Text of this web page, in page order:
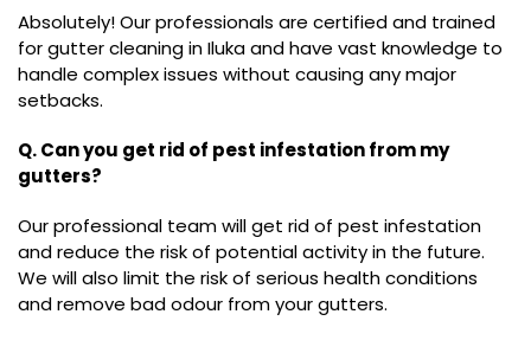
Absolutely! Our professionals are certified and trained
for gutter cleaning in Iluka and have vast knowledge to
handle complex issues without causing any major
setbacks.
Q. Can you get rid of pest infestation from my
gutters?
Our professional team will get rid of pest infestation
and reduce the risk of potential activity in the future.
We will also limit the risk of serious health conditions
and remove bad odour from your gutters.